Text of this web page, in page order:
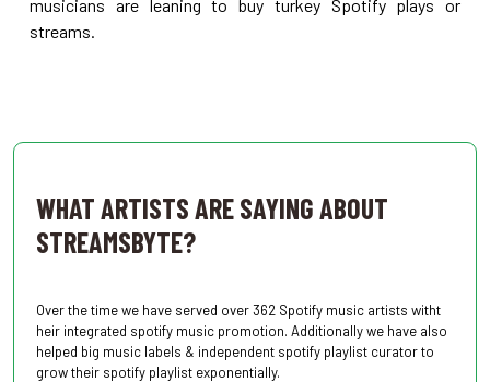
musicians are leaning to buy turkey Spotify plays or
streams.
WHAT ARTISTS ARE SAYING ABOUT
STREAMSBYTE?
Over the time we have served over 362 Spotify music artists witht
heir integrated spotify music promotion. Additionally we have also
helped big music labels & independent spotify playlist curator to
grow their spotify playlist exponentially.